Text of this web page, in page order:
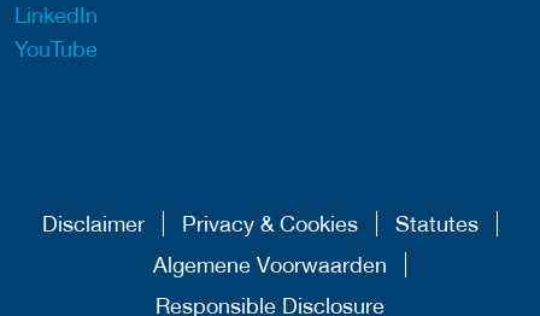
LinkedIn
YouTube
Disclaimer Privacy & Cookies
Statutes
Algemene Voorwaarden
Responsible Disclosure